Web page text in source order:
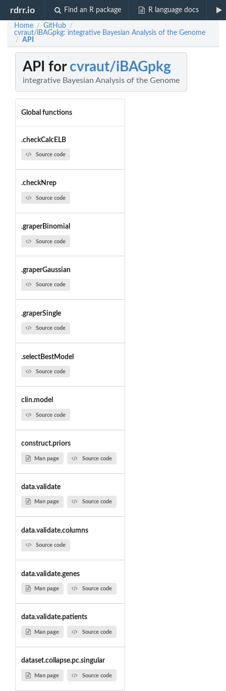
rdrr.io Find an R package R language docs
Home / GitHub /
cvraut/iBAGpkg: integrative Bayesian Analysis of the Genome
/ API
API for cvraut/iBAGpkg
integrative Bayesian Analysis of the Genome
Global functions
.checkCalcELB
Source code
.checkNrep
Source code
.graperBinomial
Source code
.graperGaussian
Source code
.graperSingle
Source code
.selectBestModel
Source code
clin.model
Source code
construct.priors
Man page Source code
data.validate
Man page Source code
data.validate.columns
Source code
data.validate.genes
Man page Source code
data.validate.patients
Man page Source code
dataset.collapse.pc.singular
Man page Source code